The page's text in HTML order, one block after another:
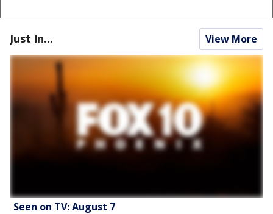
Just In... View More
Seen on TV: August 7